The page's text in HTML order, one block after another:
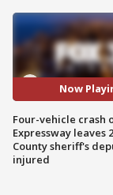
Now
Four-vehicle crash
Expressway leaves
County sheriff's
injured